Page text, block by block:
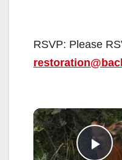
RSVP: Please